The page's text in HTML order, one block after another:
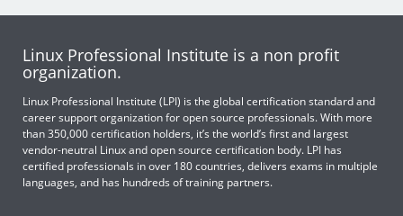
Linux Professional Institute is a non profit
organization.
Linux Professional Institute (LPI) is the global certification standard and
career support organization for open source professionals. With more
than 350,000 certification holders, it’s the world’s first and largest
vendor-neutral Linux and open source certification body. LPI has
certified professionals in over 180 countries, delivers exams in multiple
languages, and has hundreds of training partners.